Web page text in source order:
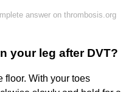
answer on thrombosis.org
your leg after DVT?
floor. With your toes